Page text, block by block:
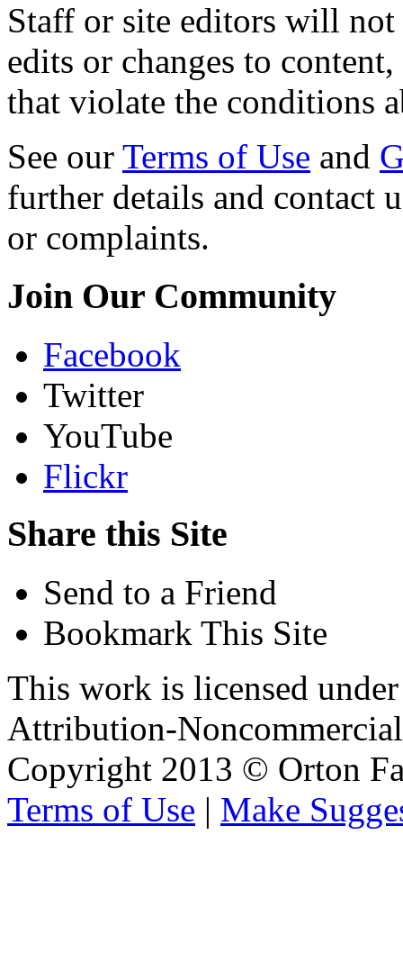
Staff or site editors will
edits or changes to
that violate the conditions
See our Terms of Use and
further details and contact
or complaints.
Join Our Community
Facebook
Twitter
YouTube
Flickr
Share this Site
Send to a Friend
Bookmark This Site
This work is licensed
Attribution-
Copyright 2013 © Orton
Terms of Use | Make